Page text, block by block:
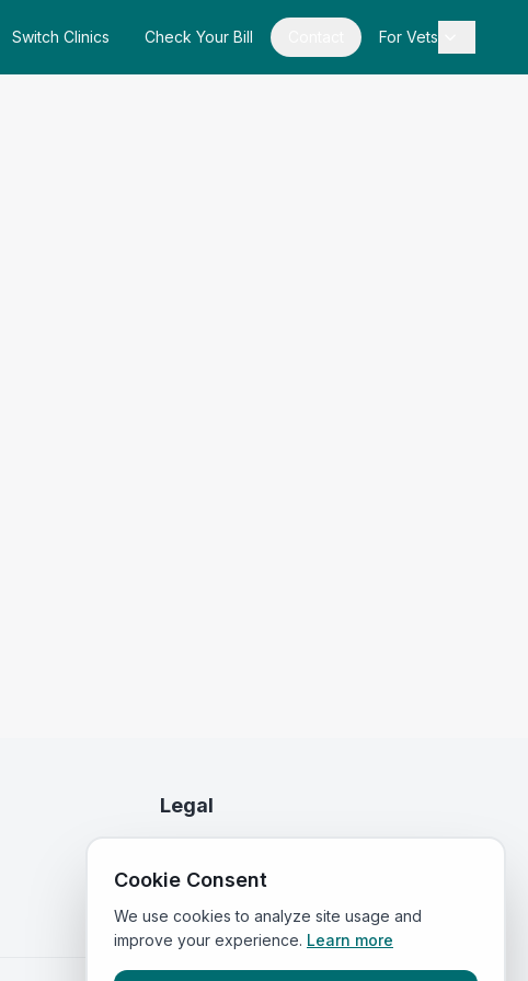
Switch Clinics Check Your Bill For Vets
Legal
Terms of Service
Cookie Consent
We use cookies to analyze site usage and
improve your experience. Learn more